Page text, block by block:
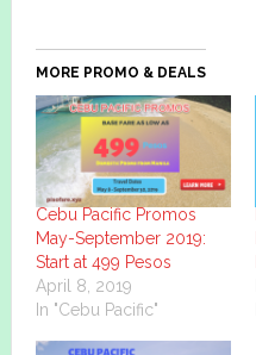
MORE PROMO & DEALS
Cebu Pacific Promos
May-September 2019:
Start at 499 Pesos
April 8, 2019
In "Cebu Pacific"